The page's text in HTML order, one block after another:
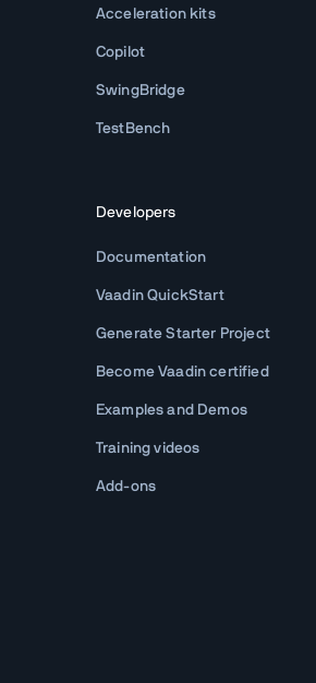
Acceleration kits
Copilot
SwingBridge
TestBench
Developers
Documentation
Vaadin QuickStart
Generate Starter Project
Become Vaadin certified
Examples and Demos
Training videos
Add-ons